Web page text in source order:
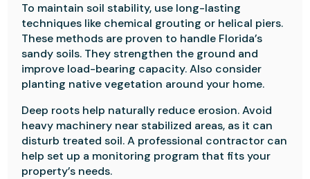
To maintain soil stability, use long-lasting
techniques like chemical grouting or helical piers.
These methods are proven to handle Florida’s
sandy soils. They strengthen the ground and
improve load-bearing capacity. Also consider
planting native vegetation around your home.
Deep roots help naturally reduce erosion. Avoid
heavy machinery near stabilized areas, as it can
disturb treated soil. A professional contractor can
help set up a monitoring program that fits your
property’s needs.